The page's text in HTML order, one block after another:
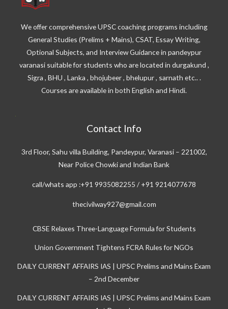
We offer comprehensive UPSC coaching programs including
General Studies (Prelims + Mains), CSAT, Essay Writing,
Optional Subjects, and Interview Guidance in pandeypur
varanasi suitable for students who are located in durgakund ,
Sigra , BHU , Lanka , bhojubeer , bhelupur , sarnath etc.. .
Courses are available in both English and Hindi.
Contact Info
3rd Floor, Sahu villa Building, Pandeypur, Varanasi – 221002,
Near Police Chowki and Indian Bank
call/whats app :+91 9935082255 / +91 9214077678
thecivilway927@gmail.com
CBSE Relaxes Three-Language Formula for Students
Union Government Tightens FCRA Rules for NGOs
DAILY CURRENT AFFAIRS IAS | UPSC Prelims and Mains Exam
– 2nd December
DAILY CURRENT AFFAIRS IAS | UPSC Prelims and Mains Exam